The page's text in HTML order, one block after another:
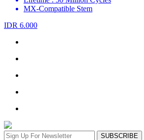
MX-Compatible Stem
IDR 6.000
SUBSCRIBE